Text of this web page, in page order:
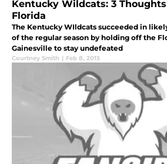
Kentucky Wildcats: 3
Florida
The Kentucky WIldcats succeeded in
of the regular season by holding off the
Gainesville to stay undefeated
Courtney Smith | Feb 8, 2015